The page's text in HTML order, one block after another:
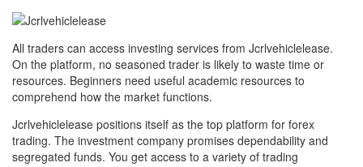
All traders can access investing services from Jcrlvehiclelease.
On the platform, no seasoned trader is likely to waste time or
resources. Beginners need useful academic resources to
comprehend how the market functions.
Jcrlvehiclelease positions itself as the top platform for forex
trading. The investment company promises dependability and
segregated funds. You get access to a variety of trading